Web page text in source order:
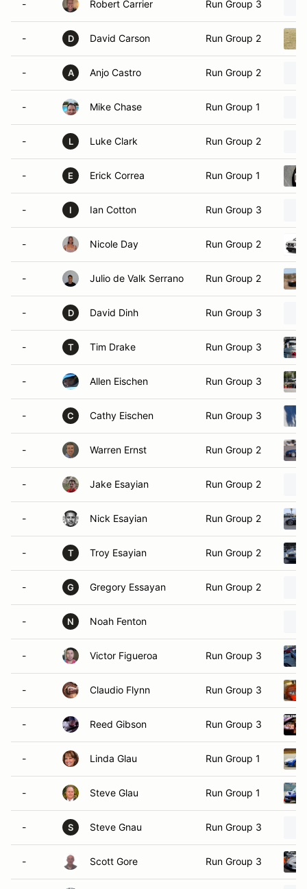
- Robert Carrier Run Group 3
- D David Carson Run Group 2
- A Anjo Castro Run Group 2
- Mike Chase Run Group 1
- L Luke Clark Run Group 2
- E Erick Correa Run Group 1
- I Ian Cotton Run Group 3
- Nicole Day Run Group 2
- Julio de Valk Serrano Run Group 2
- D David Dinh Run Group 3
- T Tim Drake Run Group 3
- Allen Eischen Run Group 3
- C Cathy Eischen Run Group 3
- Warren Ernst Run Group 2
- Jake Esayian Run Group 2
- Nick Esayian Run Group 2
- T Troy Esayian Run Group 2
- G Gregory Essayan Run Group 2
- N Noah Fenton
- Victor Figueroa Run Group 3
- Claudio Flynn Run Group 3
- Reed Gibson Run Group 3
- Linda Glau Run Group 1
- Steve Glau Run Group 1
- S Steve Gnau Run Group 3
- Scott Gore Run Group 3